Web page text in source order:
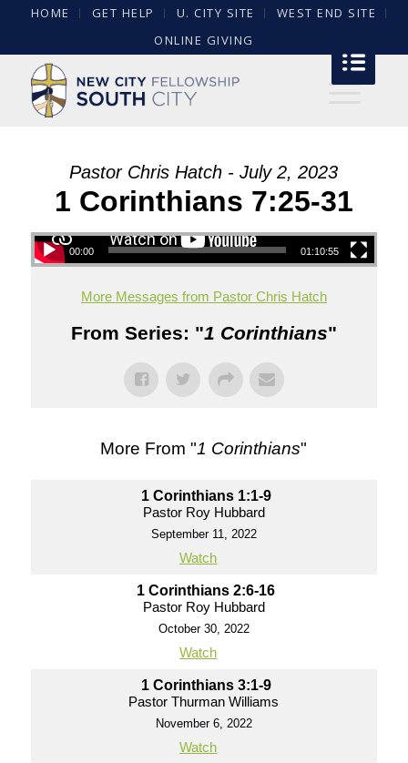
HOME GET HELP U. CITY SITE
WEST END SITE
ONLINE GIVING
Pastor Chris Hatch - July 2, 2023
1 Corinthians 7:25-31
00:00 01:10:55
More Messages from Pastor Chris Hatch
From Series: "1 Corinthians"
More From "1 Corinthians"
1 Corinthians 1:1-9
Pastor Roy Hubbard
September 11, 2022
Watch
1 Corinthians 2:6-16
Pastor Roy Hubbard
October 30, 2022
Watch
1 Corinthians 3:1-9
Pastor Thurman Williams
November 6, 2022
Watch